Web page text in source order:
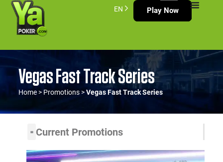
Play Now
EN
Vegas Fast Track Series
Home> Promotions>Vegas Fast Track Series
Current Promotions